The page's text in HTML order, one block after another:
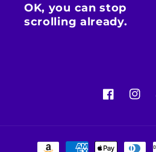
OK, you can stop
scrolling already.
Facebook
Payment